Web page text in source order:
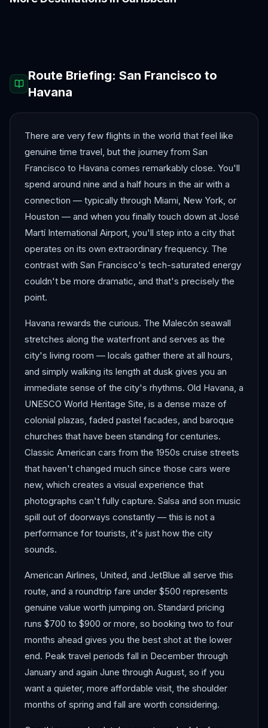
Route Briefing:San Francisco to
Havana
There are very few flights in the world that feel like
genuine time travel, but the journey from San
Francisco to Havana comes remarkably close. You'll
spend around nine and a half hours in the air with a
connection — typically through Miami, New York, or
Houston — and when you finally touch down at José
Martí International Airport, you'll step into a city that
operates on its own extraordinary frequency. The
contrast with San Francisco's tech-saturated energy
couldn't be more dramatic, and that's precisely the
point.
Havana rewards the curious. The Malecón seawall
stretches along the waterfront and serves as the
city's living room — locals gather there at all hours,
and simply walking its length at dusk gives you an
immediate sense of the city's rhythms. Old Havana, a
UNESCO World Heritage Site, is a dense maze of
colonial plazas, faded pastel facades, and baroque
churches that have been standing for centuries.
Classic American cars from the 1950s cruise streets
that haven't changed much since those cars were
new, which creates a visual experience that
photographs can't fully capture. Salsa and son music
spill out of doorways constantly — this is not a
performance for tourists, it's just how the city
sounds.
American Airlines, United, and JetBlue all serve this
route, and a roundtrip fare under $500 represents
genuine value worth jumping on. Standard pricing
runs $700 to $900 or more, so booking two to four
months ahead gives you the best shot at the lower
end. Peak travel periods fall in December through
January and again June through August, so if you
want a quieter, more affordable visit, the shoulder
months of spring and fall are worth considering.